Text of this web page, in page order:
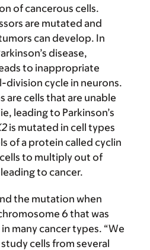
of cancerous cells.
are mutated and
can develop. In
disease,
to inappropriate
cycle in neurons.
are cells that are unable
leading to Parkinson’s
is mutated in cell types
of a protein called cyclin
cells to multiply out of
to cancer.
the mutation when
6 that was
many cancer types. “We
cells from several